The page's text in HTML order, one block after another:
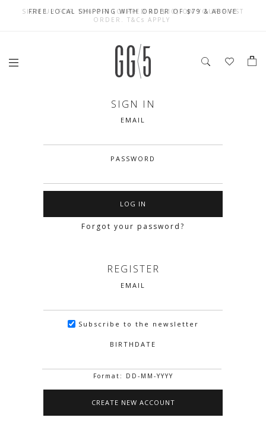
FREE LOCAL SHIPPING WITH ORDER OF $79 & ABOVE
SIGN UP FOR 10% OFF (CAPPED AT $10) ON YOUR FIRST
ORDER. T&Cs APPLY
CELEBRATE SG61 ENJOY $50 OFF $350 & $25 OFF $200
SIGN IN
EMAIL
PASSWORD
Forgot your password?
REGISTER
EMAIL
Subscribe to the newsletter
BIRTHDATE
Format: DD-MM-YYYY